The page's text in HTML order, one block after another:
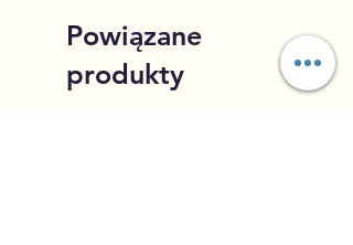
Powiązane
produkty